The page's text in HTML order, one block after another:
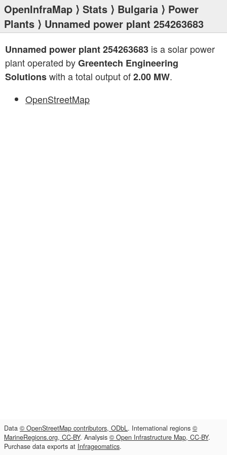
OpenInfraMap ⟩ Stats ⟩ Bulgaria ⟩ Power
Plants ⟩ Unnamed power plant 254263683
Unnamed power plant 254263683 is a solar power
plant operated byGreentech Engineering
Solutionswith a total output of2.00 MW.
OpenStreetMap
Data © OpenStreetMap contributors, ODbL. International regions ©
MarineRegions.org, CC-BY. Analysis © Open Infrastructure Map, CC-BY.
Purchase data exports at Infrageomatics.